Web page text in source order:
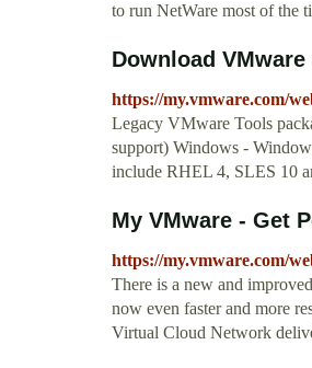
to run NetWare most of the
Download VMware
https://my.vmware.com/
Legacy VMware Tools
support) Windows -
include RHEL 4, SLES 10
My VMware - Get
https://my.vmware.com/
There is a new and
now even faster and more
Virtual Cloud Network